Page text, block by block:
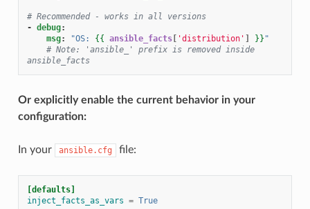
# Recommended - works in all versions
- debug:
msg: "OS: {{ ansible_facts[ 'distribution' ] }} "
# Note: 'ansible_' prefix is removed inside
ansible_facts
Or explicitly enable the current behavior in your
configuration:
In your ansible.cfg file:
[defaults]
inject_facts_as_vars = True